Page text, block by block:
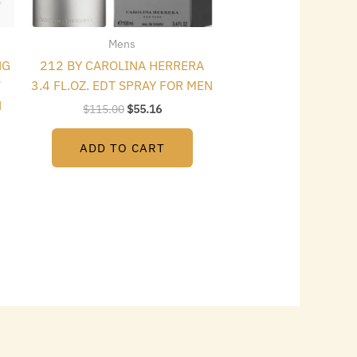
Mens
212 BY CAROLINA HERRERA
3.4 FL.OZ. EDT SPRAY FOR MEN
$115.00 $55.16
ADD TO CART